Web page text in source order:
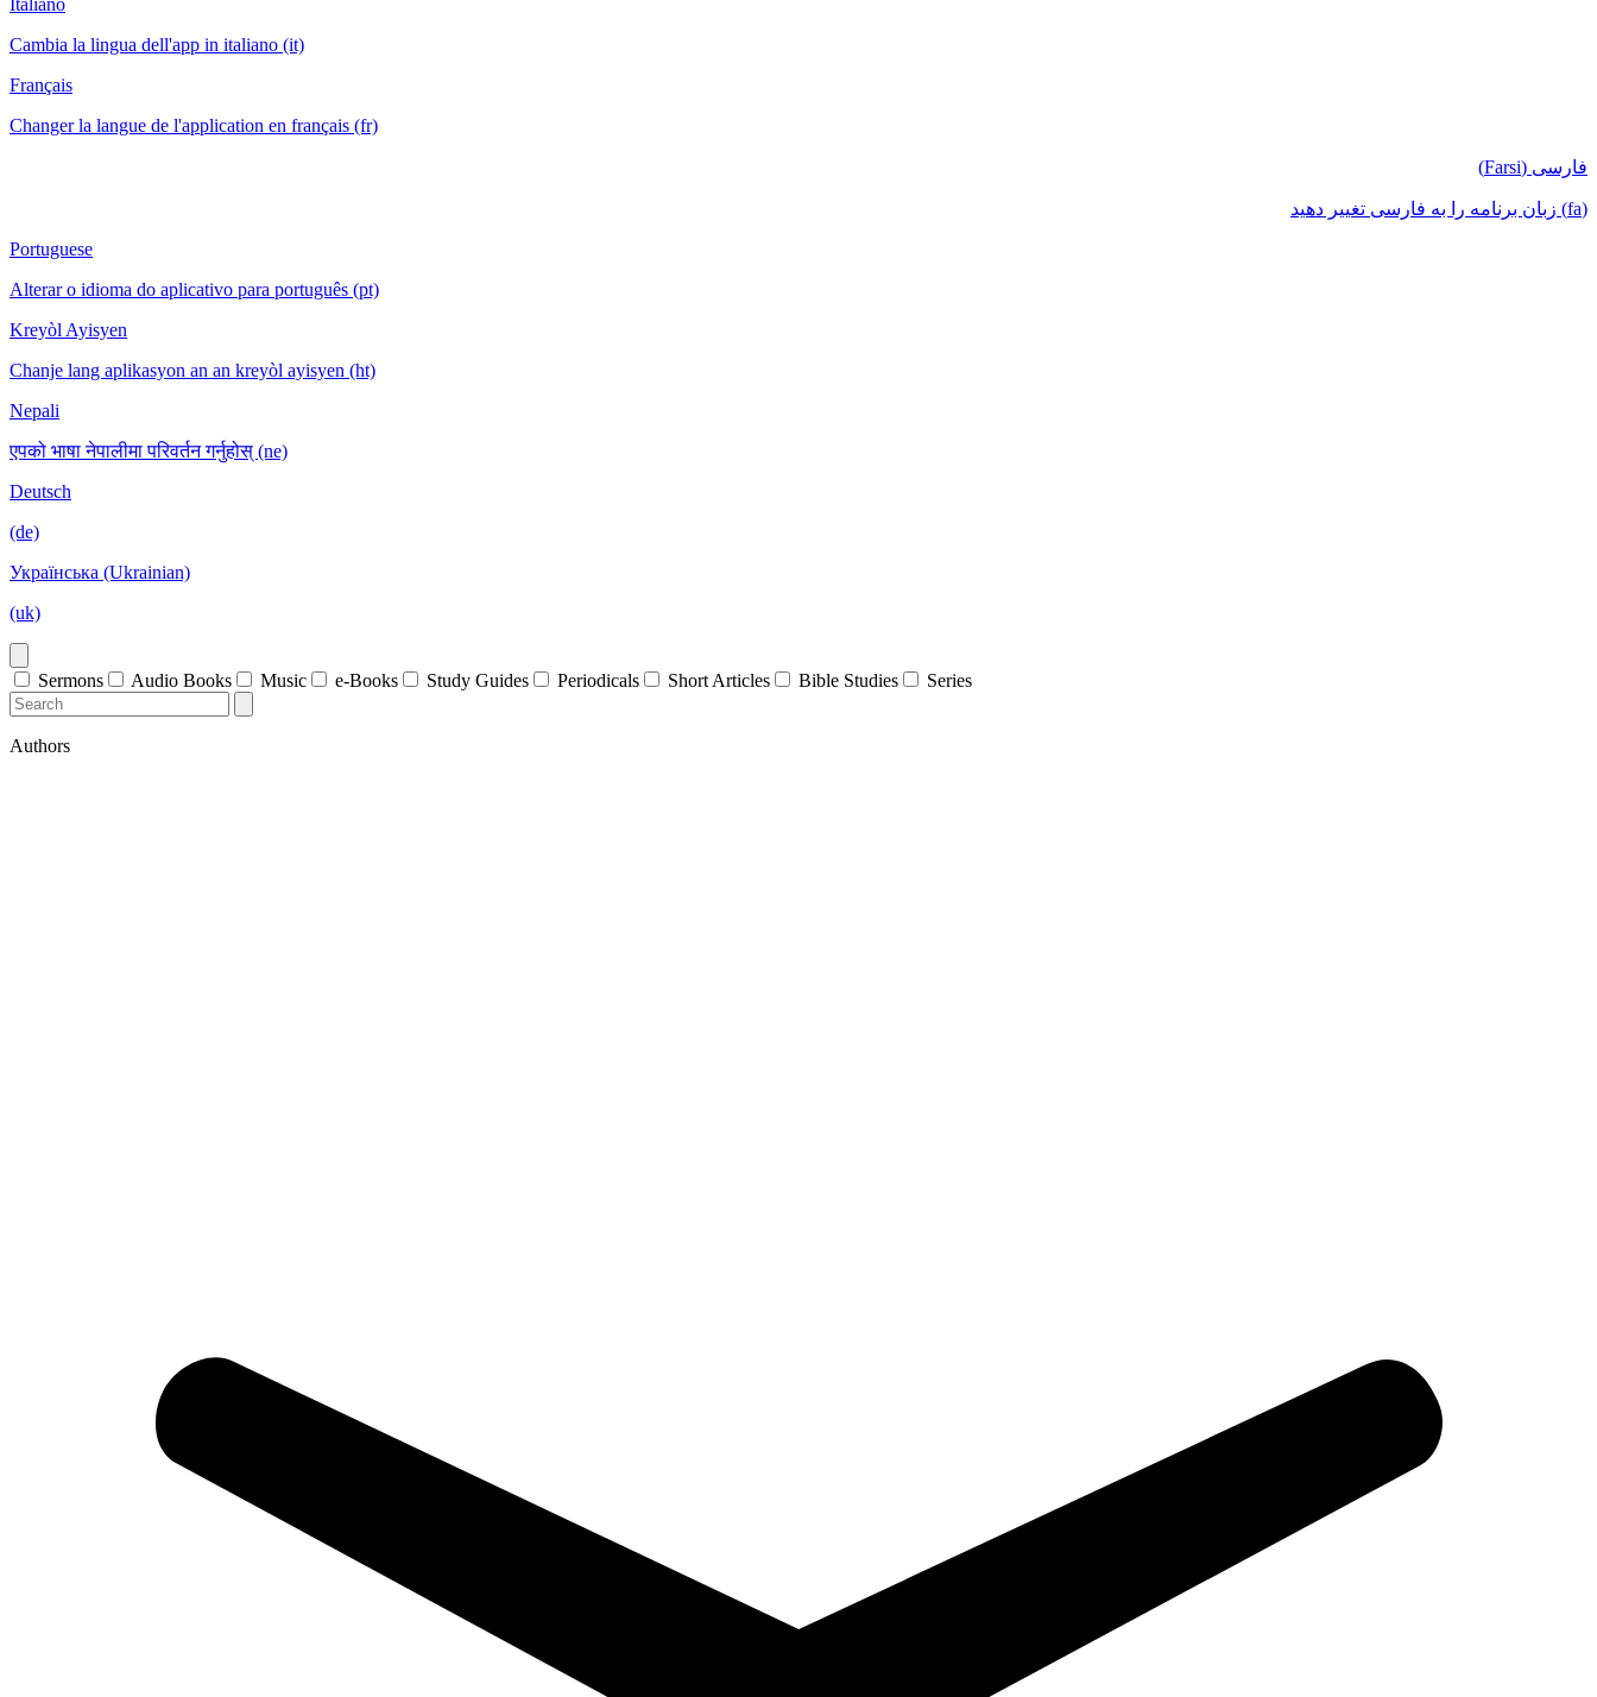
Italiano
Cambia la lingua dell'app in italiano (it)
Français
Changer la langue de l'application en français (fr)
فارسی (Farsi)
(fa) زبان برنامه را به فارسی تغییر دهید
Portuguese
Alterar o idioma do aplicativo para português (pt)
Kreyòl Ayisyen
Chanje lang aplikasyon an an kreyòl ayisyen (ht)
Nepali
एपको भाषा नेपालीमा परिवर्तन गर्नुहोस् (ne)
Deutsch
(de)
Українська (Ukrainian)
(uk)
Sermons Audio Books Music e-Books Study Guides Periodicals Short Articles Bible Studies Series
Authors